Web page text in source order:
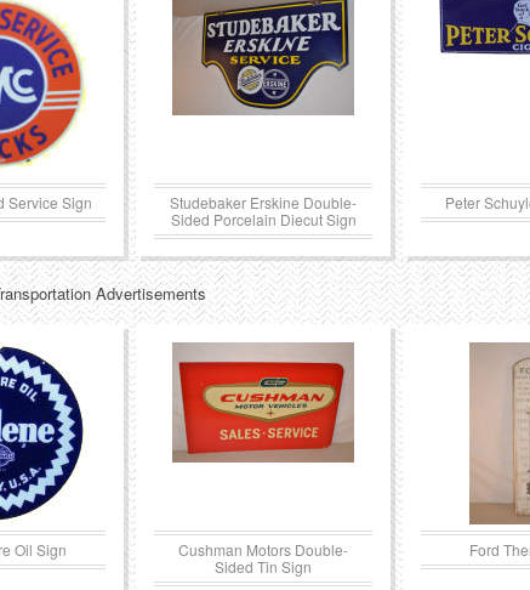
Service Sign
Studebaker Erskine Double-
Sided Porcelain Diecut Sign
Peter
Advertisements
Oil Sign
Cushman Motors Double-
Sided Tin Sign
Ford